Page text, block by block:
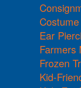
Ear
Farmers
Frozen
Kid-